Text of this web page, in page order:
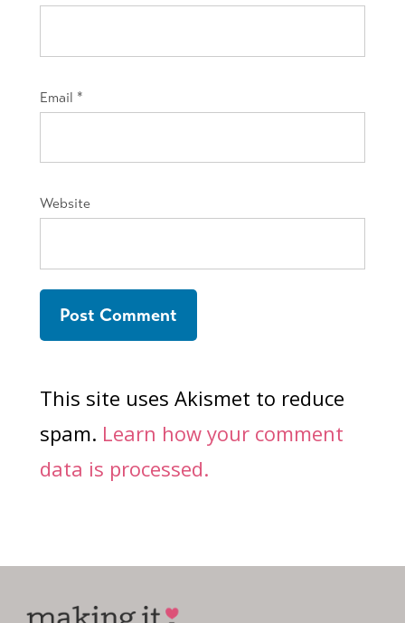
Email *
Website
This site uses Akismet to reduce
spam. Learn how your comment
data is processed.